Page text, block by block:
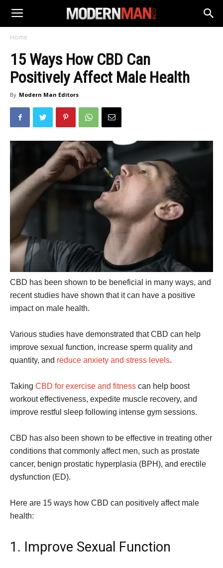
Home
15 Ways How CBD Can
Positively Affect Male Health
By Modern Man Editors
CBD has been shown to be beneficial in many ways, and
recent studies have shown that it can have a positive
impact on male health.
Various studies have demonstrated that CBD can help
improve sexual function, increase sperm quality and
quantity, and reduce anxiety and stress levels.
Taking CBD for exercise and fitness can help boost
workout effectiveness, expedite muscle recovery, and
improve restful sleep following intense gym sessions.
CBD has also been shown to be effective in treating other
conditions that commonly affect men, such as prostate
cancer, benign prostatic hyperplasia (BPH), and erectile
dysfunction (ED).
Here are 15 ways how CBD can positively affect male
health:
1. Improve Sexual Function